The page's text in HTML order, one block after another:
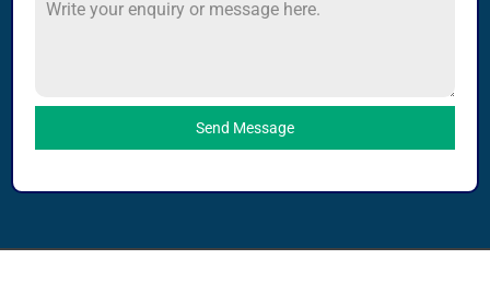
Send Message